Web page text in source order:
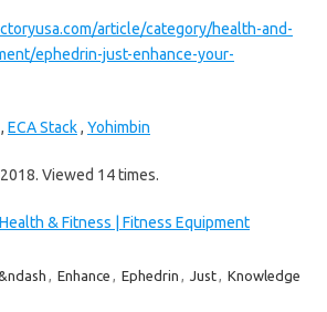
article/category/health-and-
ephedrin-just-enhance-your-
, ECA Stack, Yohimbin
Viewed 14 times.
& Fitness | Fitness Equipment
, Enhance , Ephedrin , Just, Knowledge